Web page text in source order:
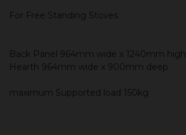
For Free Standing Stoves
Back Panel 964mm wide x 1240mm high
Hearth 964mm wide x 900mm deep
maximum Supported load 150kg